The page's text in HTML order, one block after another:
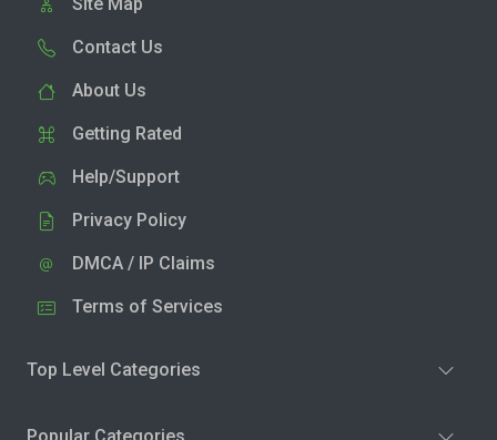
Contact Us
About Us
Getting Rated
Help/Support
Privacy Policy
DMCA / IP Claims
Terms of Services
Top Level Categories